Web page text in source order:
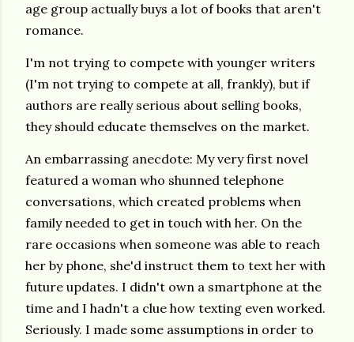
age group actually buys a lot of books that aren't
romance.
I'm not trying to compete with younger writers
(I'm not trying to compete at all, frankly), but if
authors are really serious about selling books,
they should educate themselves on the market.
An embarrassing anecdote: My very first novel
featured a woman who shunned telephone
conversations, which created problems when
family needed to get in touch with her. On the
rare occasions when someone was able to reach
her by phone, she'd instruct them to text her with
future updates. I didn't own a smartphone at the
time and I hadn't a clue how texting even worked.
Seriously. I made some assumptions in order to